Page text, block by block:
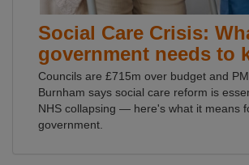
Social Care Crisis:
government needs to
Councils are £715m over budget and
Burnham says social care reform is
NHS collapsing — here's what it means
government.